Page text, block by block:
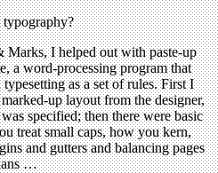
I helped out with paste-up
a word-processing program that
as a set of rules. First I
up layout from the designer,
specified; then there were basic
treat small caps, how you kern,
and gutters and balancing pages
…